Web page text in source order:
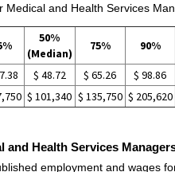
Medical and Health Services
50%
(Median)
75% 90%
$ 48.72 $ 65.26
$ 98.86
$ 101,340 $ 135,750 $ 205,620
and Health Services
employment and wages